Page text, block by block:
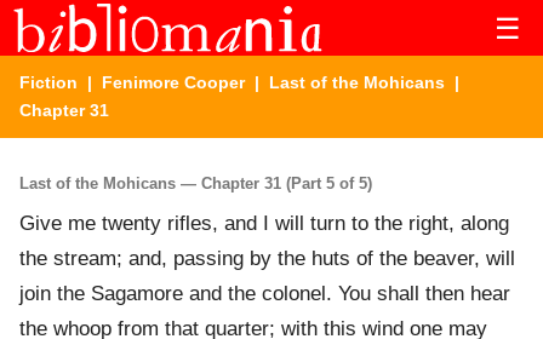
☰
Fiction | Fenimore Cooper| Last of the Mohicans |
Chapter 31
Last of the Mohicans — Chapter 31 (Part 5 of 5)
Give me twenty rifles, and I will turn to the right, along
the stream; and, passing by the huts of the beaver, will
join the Sagamore and the colonel. You shall then hear
the whoop from that quarter; with this wind one may